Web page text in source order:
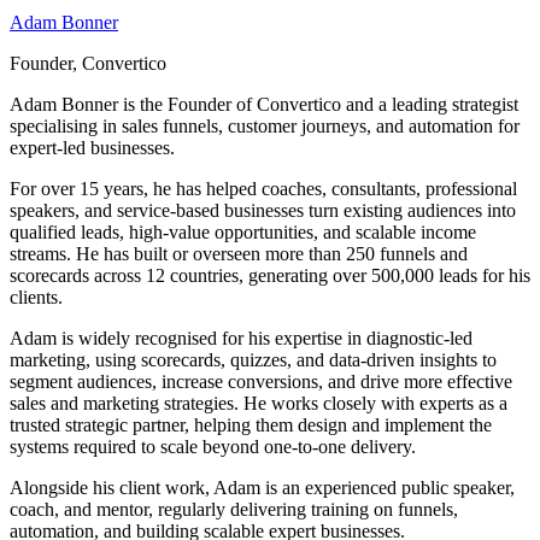
Adam Bonner
Founder, Convertico
Adam Bonner is the Founder of Convertico and a leading strategist
specialising in sales funnels, customer journeys, and automation for
expert-led businesses.
For over 15 years, he has helped coaches, consultants, professional
speakers, and service-based businesses turn existing audiences into
qualified leads, high-value opportunities, and scalable income
streams. He has built or overseen more than 250 funnels and
scorecards across 12 countries, generating over 500,000 leads for his
clients.
Adam is widely recognised for his expertise in diagnostic-led
marketing, using scorecards, quizzes, and data-driven insights to
segment audiences, increase conversions, and drive more effective
sales and marketing strategies. He works closely with experts as a
trusted strategic partner, helping them design and implement the
systems required to scale beyond one-to-one delivery.
Alongside his client work, Adam is an experienced public speaker,
coach, and mentor, regularly delivering training on funnels,
automation, and building scalable expert businesses.